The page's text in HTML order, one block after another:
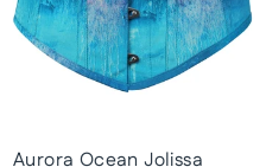
Aurora Ocean Jolissa